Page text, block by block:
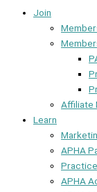
Join
Affiliate
Learn
APHA
APHA